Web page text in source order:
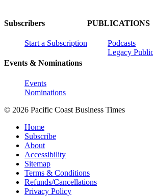
Subscribers
Start a Subscription
Events & Nominations
Events
Nominations
PUBLICATIONS
Podcasts
Legacy
© 2026 Pacific Coast Business Times
Home
Subscribe
About
Accessibility
Sitemap
Terms & Conditions
Refunds/Cancellations
Privacy Policy